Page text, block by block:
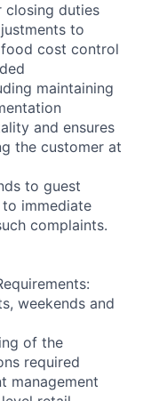
closing duties
to
cost control
maintaining
and ensures
the customer at
to guest
immediate
complaints.
weekends and
of the
required
management